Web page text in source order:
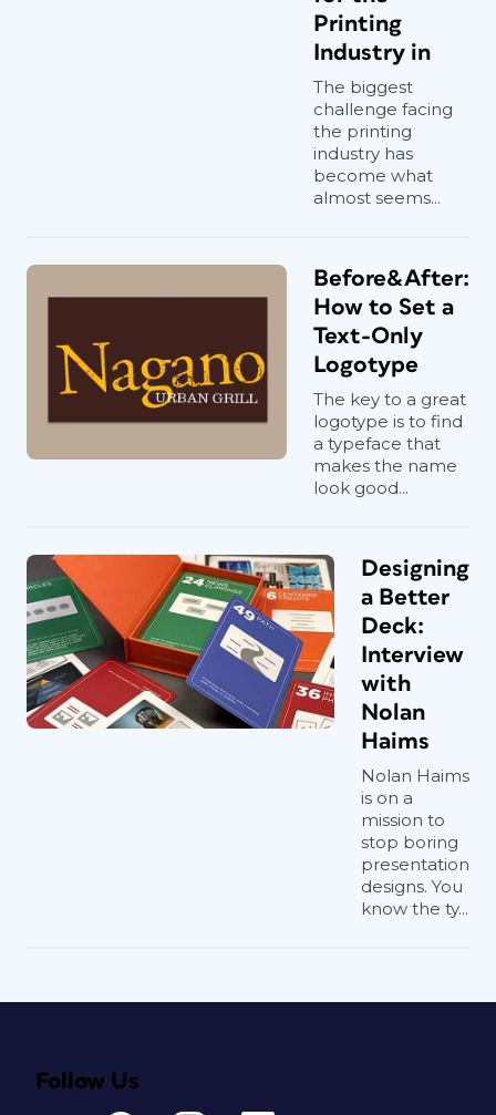
Printing
Industry in
The biggest
challenge facing
the printing
industry has
become what
almost seems...
Before&After:
How to Set a
Text-Only
Logotype
The key to a great
logotype is to find
a typeface that
makes the name
look good...
Designing
a Better
Deck:
Interview
with
Nolan
Haims
Nolan Haims
is on a
mission to
stop boring
presentation
designs. You
know the ty...
Follow Us